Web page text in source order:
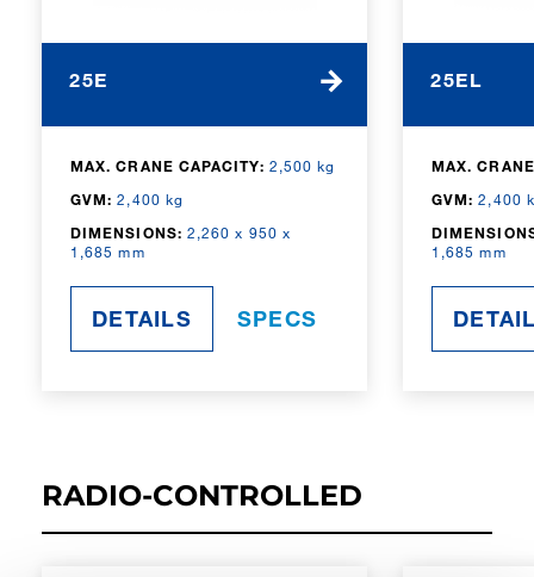
25E
MAX. CRANE CAPACITY: 2,500 kg
GVM: 2,400 kg
DIMENSIONS: 2,260 x 950 x
1,685 mm
DETAILS SPECS
25EL
MAX.
GVM: 2,400
1,685 mm
RADIO-CONTROLLED